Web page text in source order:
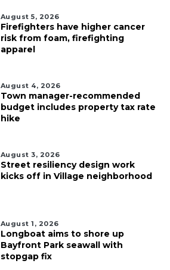
August 5, 2026
Firefighters have higher cancer
risk from foam, firefighting
apparel
August 4, 2026
Town manager-recommended
budget includes property tax rate
hike
August 3, 2026
Street resiliency design work
kicks off in Village neighborhood
August 1, 2026
Longboat aims to shore up
Bayfront Park seawall with
stopgap fix